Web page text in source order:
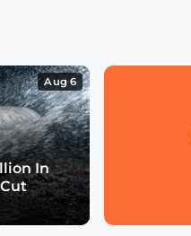
Aug 6
In